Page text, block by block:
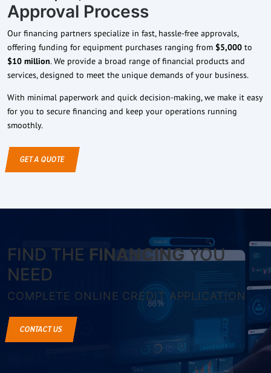
Approval Process
Our financing partners specialize in fast, hassle-free approvals,
offering funding for equipment purchases ranging from $5,000 to
$10 million. We provide a broad range of financial products and
services, designed to meet the unique demands of your business.
With minimal paperwork and quick decision-making, we make it easy
for you to secure financing and keep your operations running
smoothly.
GET A QUOTE
FIND THE FINANCINGYOU
NEED
COMPLETE ONLINE CREDIT APPLICATION
CONTACT US